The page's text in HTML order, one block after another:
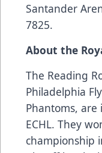
Santander
7825.
About the
The Reading
Philadelphia
Phantoms, are
ECHL. They
championship